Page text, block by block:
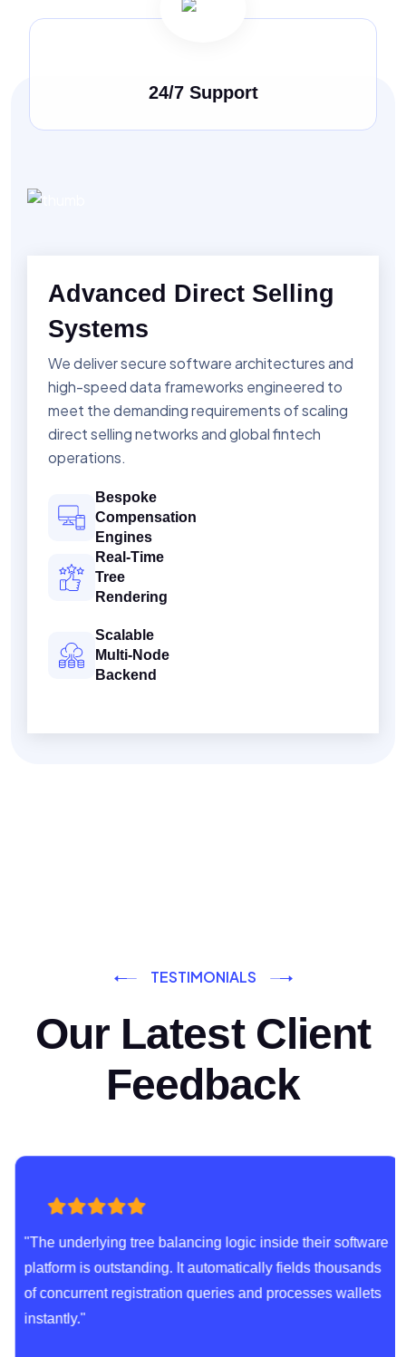
24/7 Support
Advanced Direct Selling
Systems
We deliver secure software architectures and
high-speed data frameworks engineered to
meet the demanding requirements of scaling
direct selling networks and global fintech
operations.
Bespoke
Compensation
Engines
Real-Time
Tree
Rendering
Scalable
Multi-Node
Backend
TESTIMONIALS
Our Latest Client
Feedback
"The underlying tree balancing logic inside their software
platform is outstanding. It automatically fields thousands
of concurrent registration queries and processes wallets
instantly."